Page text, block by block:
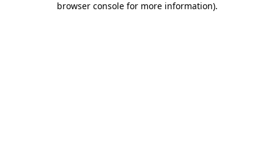
browser console for more information).